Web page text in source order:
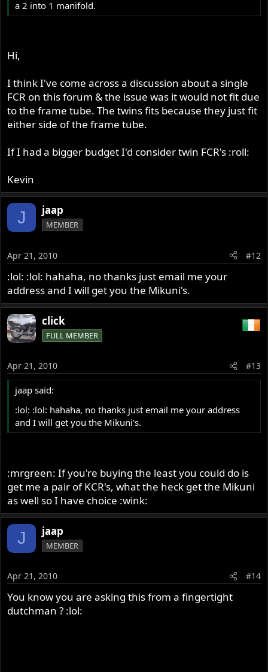
a 2 into 1 manifold.
Hi,
I think I've come across a discussion about a single
FCR on this forum & the issue was it would not fit due
to the frame tube. The twins fits because they just fit
either side of the frame tube.
If I had a bigger budget I'd consider twin FCR's :roll:
Kevin
J jaap
MEMBER
Apr 21, 2010 #12
:lol: :lol: hahaha, no thanks just email me your
address and I will get you the Mikuni's.
click
FULL MEMBER
Apr 21, 2010 #13
jaap said:
:lol: :lol: hahaha, no thanks just email me your address
and I will get you the Mikuni's.
:mrgreen: If you're buying the least you could do is
get me a pair of KCR's, what the heck get the Mikuni
as well so I have choice :wink:
J jaap
MEMBER
Apr 21, 2010 #14
You know you are asking this from a fingertight
dutchman ? :lol: